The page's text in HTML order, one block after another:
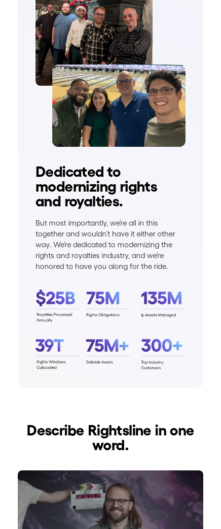
Dedicated to
modernizing rights
and royalties.
But most importantly, we’re all in this
together and wouldn’t have it either other
way. We’re dedicated to modernizing the
rights and royalties industry, and we’re
honored to have you along for the ride.
Describe Rightsline in one
word.